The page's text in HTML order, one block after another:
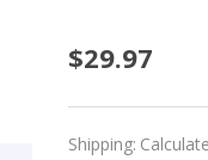
Beginner
Crochet
Infinity
$29.97
Shipping: